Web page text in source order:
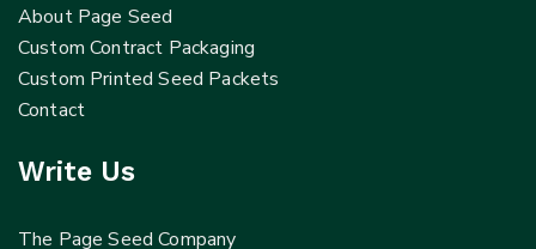
About Page Seed
Custom Contract Packaging
Custom Printed Seed Packets
Contact
Write Us
The Page Seed Company